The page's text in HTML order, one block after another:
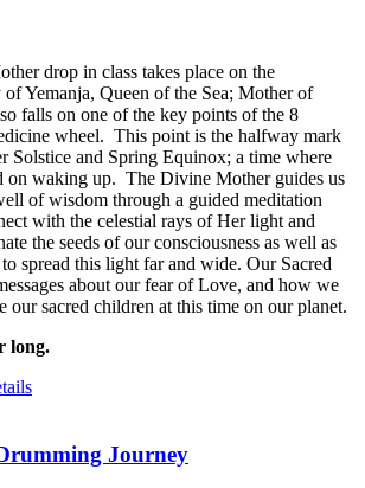
drop in class takes place on the
of Yemanja, Queen of the Sea; Mother of
falls on one of the key points of the 8
wheel. This point is the halfway mark
Solstice and Spring Equinox; a time where
on waking up. The Divine Mother guides us
of wisdom through a guided meditation
with the celestial rays of Her light and
the seeds of our consciousness as well as
spread this light far and wide. Our Sacred
about our fear of Love, and how we
our sacred children at this time on our planet.
long.
Journey